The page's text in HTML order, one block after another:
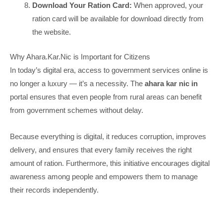
Download Your Ration Card:When approved, your
ration card will be available for download directly from
the website.
Why Ahara.Kar.Nic is Important for Citizens
In today’s digital era, access to government services online is
no longer a luxury — it’s a necessity. The ahara kar nic in
portal ensures that even people from rural areas can benefit
from government schemes without delay.
Because everything is digital, it reduces corruption, improves
delivery, and ensures that every family receives the right
amount of ration. Furthermore, this initiative encourages digital
awareness among people and empowers them to manage
their records independently.